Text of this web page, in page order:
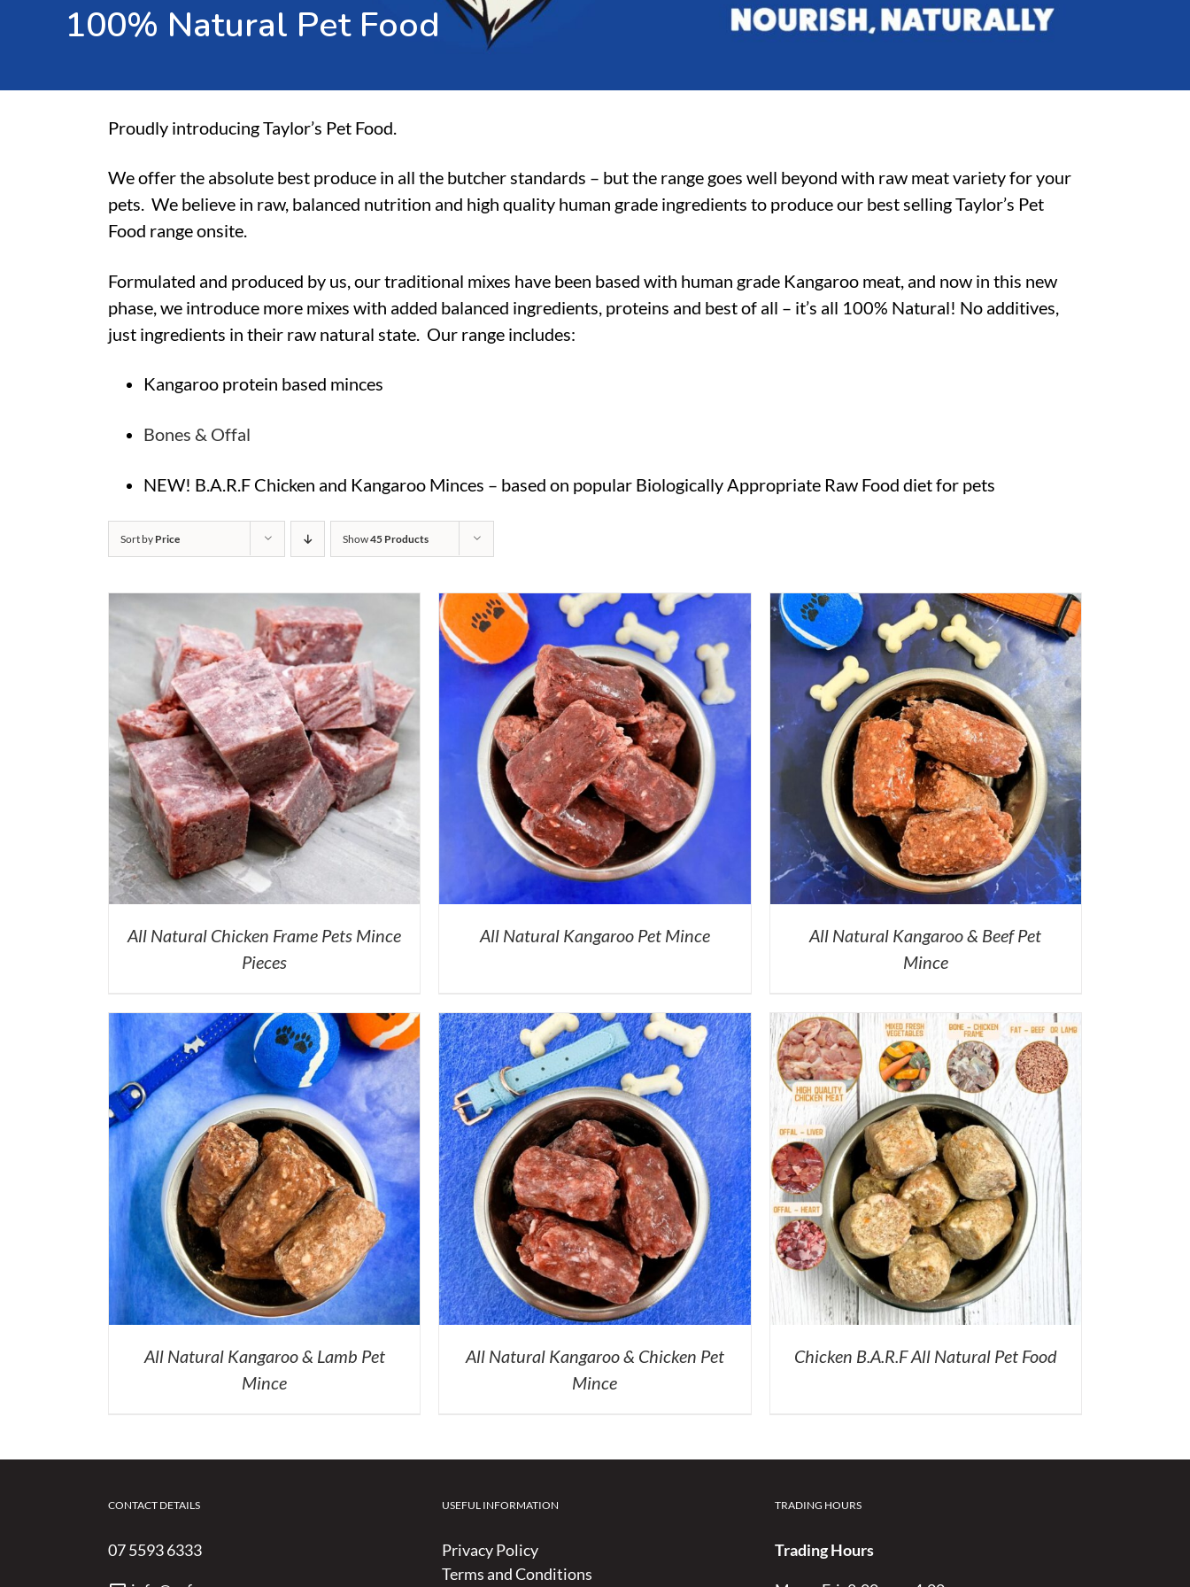
100% Natural Pet Food
Proudly introducing Taylor’s Pet Food.
We offer the absolute best produce in all the butcher standards – but the range goes well beyond with raw meat variety for your
pets. We believe in raw, balanced nutrition and high quality human grade ingredients to produce our best selling Taylor’s Pet
Food range onsite.
Formulated and produced by us, our traditional mixes have been based with human grade Kangaroo meat, and now in this new
phase, we introduce more mixes with added balanced ingredients, proteins and best of all – it’s all 100% Natural! No additives,
just ingredients in their raw natural state. Our range includes:
Kangaroo protein based minces
Bones & Offal
NEW! B.A.R.F Chicken and Kangaroo Minces – based on popular Biologically Appropriate Raw Food diet for pets
Sort by Price Show45 Products
All Natural Chicken Frame Pets Mince
Pieces
All Natural Kangaroo Pet Mince
All Natural Kangaroo & Beef Pet
Mince
All Natural Kangaroo & Lamb Pet
Mince
All Natural Kangaroo & Chicken Pet
Mince
Chicken B.A.R.F All Natural Pet Food
CONTACT DETAILS
07 5593 6333
USEFUL INFORMATION
Privacy Policy
Terms and Conditions
TRADING HOURS
Trading Hours